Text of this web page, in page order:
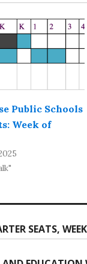
Public Schools
Week of
SEATS,